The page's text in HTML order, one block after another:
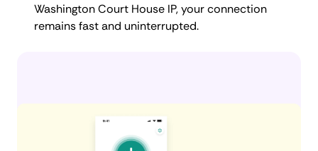
Washington Court House IP, your connection
remains fast and uninterrupted.